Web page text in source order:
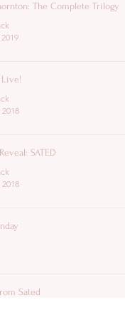
The Complete Trilogy
Live!
SATED
Sated